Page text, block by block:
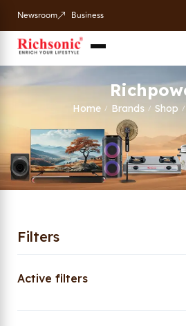
Newsroom Business
Home / Brands / Shop /
Filters
Active filters